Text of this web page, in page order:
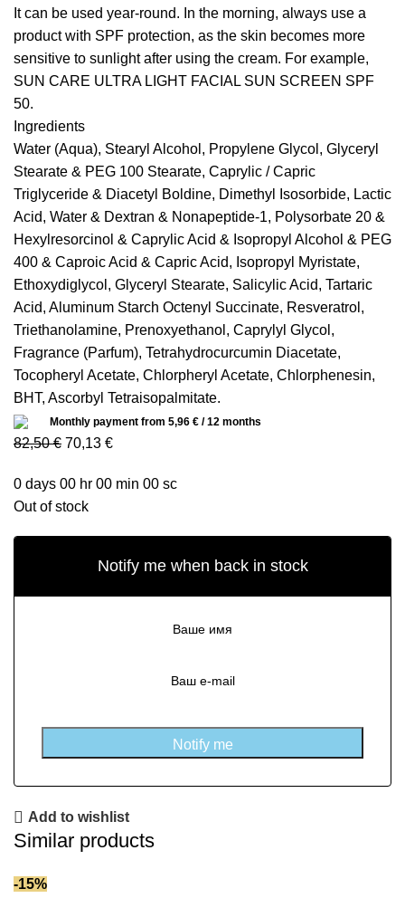
It can be used year-round. In the morning, always use a
product with SPF protection, as the skin becomes more
sensitive to sunlight after using the cream. For example,
SUN CARE ULTRA LIGHT FACIAL SUN SCREEN SPF
50.
Ingredients
Water (Aqua), Stearyl Alcohol, Propylene Glycol, Glyceryl
Stearate & PEG 100 Stearate, Caprylic / Capric
Triglyceride & Diacetyl Boldine, Dimethyl Isosorbide, Lactic
Acid, Water & Dextran & Nonapeptide-1, Polysorbate 20 &
Hexylresorcinol & Caprylic Acid & Isopropyl Alcohol & PEG
400 & Caproic Acid & Capric Acid, Isopropyl Myristate,
Ethoxydiglycol, Glyceryl Stearate, Salicylic Acid, Tartaric
Acid, Aluminum Starch Octenyl Succinate, Resveratrol,
Triethanolamine, Prenoxyethanol, Caprylyl Glycol,
Fragrance (Parfum), Tetrahydrocurcumin Diacetate,
Tocopheryl Acetate, Chlorpheryl Acetate, Chlorphenesin,
BHT, Ascorbyl Tetraisopalmitate.
Monthly payment from 5,96 € / 12 months
82,50€ 70,13 €
0 days 00 hr 00 min 00 sc
Out of stock
Notify me when back in stock
Add to wishlist
Similar products
-15%